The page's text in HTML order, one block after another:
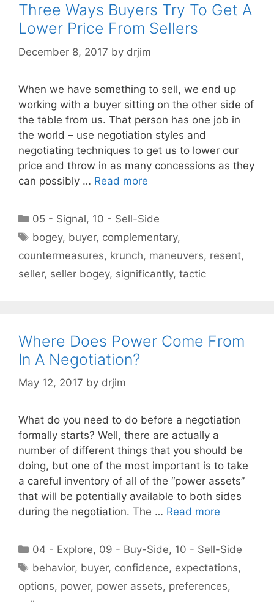
Three Ways Buyers Try To Get A
Lower Price From Sellers
December 8, 2017 by drjim
When we have something to sell, we end up
working with a buyer sitting on the other side of
the table from us. That person has one job in
the world – use negotiation styles and
negotiating techniques to get us to lower our
price and throw in as many concessions as they
can possibly … Read more
Categories
05 - Signal, 10 - Sell-Side
Tags
bogey, buyer, complementary,
countermeasures, krunch, maneuvers, resent,
seller, seller bogey, significantly, tactic
Where Does Power Come From
In A Negotiation?
May 12, 2017 by drjim
What do you need to do before a negotiation
formally starts? Well, there are actually a
number of different things that you should be
doing, but one of the most important is to take
a careful inventory of all of the “power assets”
that will be potentially available to both sides
during the negotiation. The … Read more
Categories
04 - Explore, 09 - Buy-Side, 10 - Sell-Side
Tags
behavior, buyer, confidence, expectations,
options, power, power assets, preferences,